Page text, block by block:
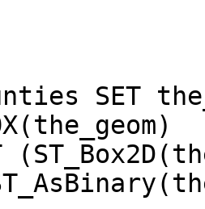
SET